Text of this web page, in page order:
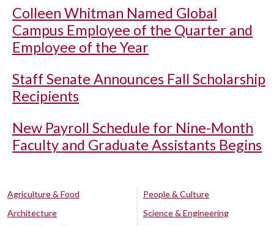
Colleen Whitman Named Global
Campus Employee of the Quarter and
Employee of the Year
Staff Senate Announces Fall Scholarship
Recipients
New Payroll Schedule for Nine-Month
Faculty and Graduate Assistants Begins
Agriculture & Food
Architecture
People & Culture
Science & Engineering